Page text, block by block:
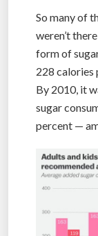
So many of
weren’t
form of
228 calories
By 2010, it
sugar
percent —